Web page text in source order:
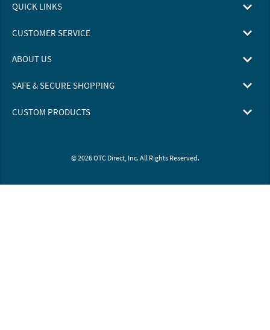
QUICK LINKS
CUSTOMER SERVICE
ABOUT US
SAFE & SECURE SHOPPING
CUSTOM PRODUCTS
© 2026 OTC Direct, Inc. All Rights Reserved.